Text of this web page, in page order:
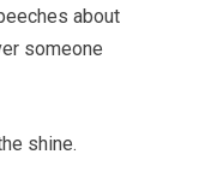
about
someone
shine.